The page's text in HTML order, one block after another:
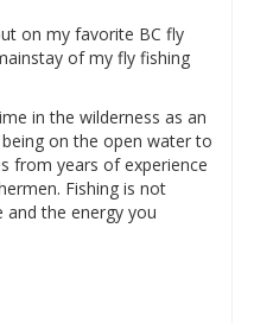
on my favorite BC fly
of my fly fishing
in the wilderness as an
on the open water to
from years of experience
Fishing is not
and the energy you